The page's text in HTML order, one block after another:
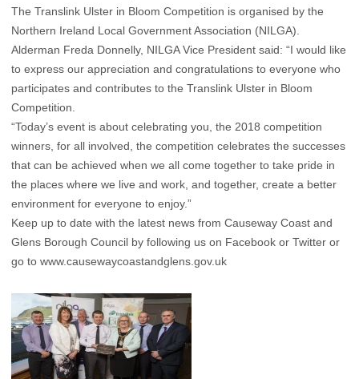
The Translink Ulster in Bloom Competition is organised by the
Northern Ireland Local Government Association (NILGA).
Alderman Freda Donnelly, NILGA Vice President said: “I would like
to express our appreciation and congratulations to everyone who
participates and contributes to the Translink Ulster in Bloom
Competition.
“Today’s event is about celebrating you, the 2018 competition
winners, for all involved, the competition celebrates the successes
that can be achieved when we all come together to take pride in
the places where we live and work, and together, create a better
environment for everyone to enjoy.”
Keep up to date with the latest news from Causeway Coast and
Glens Borough Council by following us on Facebook or Twitter or
go to www.causewaycoastandglens.gov.uk